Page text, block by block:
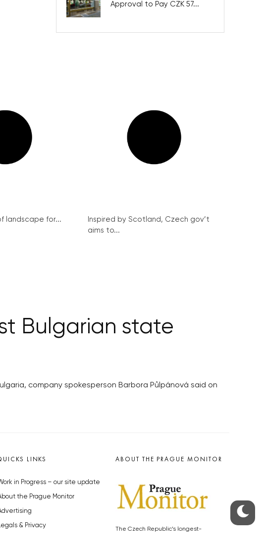
Approval to Pay CZK 57...
landscape for...
Inspired by Scotland, Czech gov’t
aims to...
Bulgarian state
company spokesperson Barbora Půlpánová said on
LINKS
in Progress – our site update
the Prague Monitor
& Privacy
ABOUT THE PRAGUE MONITOR
The Czech Republic’s longest-